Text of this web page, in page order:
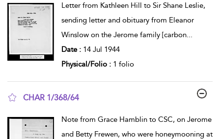
Letter from Kathleen Hill to Sir Shane Leslie,
sending letter and obituary from Eleanor
Winslow on the Jerome family [carbon...
Date : 14 Jul 1944
Physical/Folio : 1 folio
CHAR 1/368/64
Note from Grace Hamblin to CSC, on Jerome
and Betty Frewen, who were honeymooning at